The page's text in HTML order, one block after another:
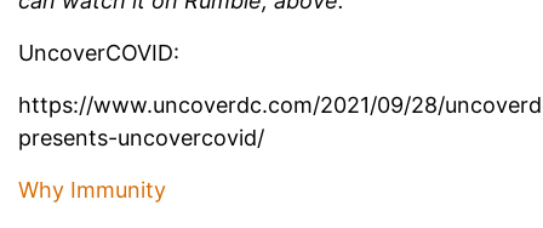
UncoverCOVID:
https://www.uncoverdc.com/2021/09/28/
presents-uncovercovid/
Why Immunity